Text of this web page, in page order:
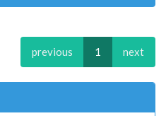
previous 1 next